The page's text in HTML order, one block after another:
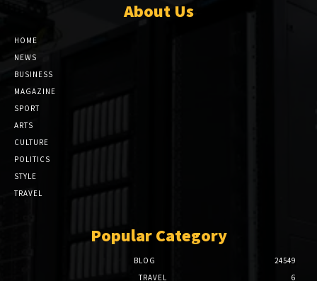
About Us
HOME
NEWS
BUSINESS
MAGAZINE
SPORT
ARTS
CULTURE
POLITICS
STYLE
TRAVEL
Popular Category
BLOG
24549
TRAVEL
6